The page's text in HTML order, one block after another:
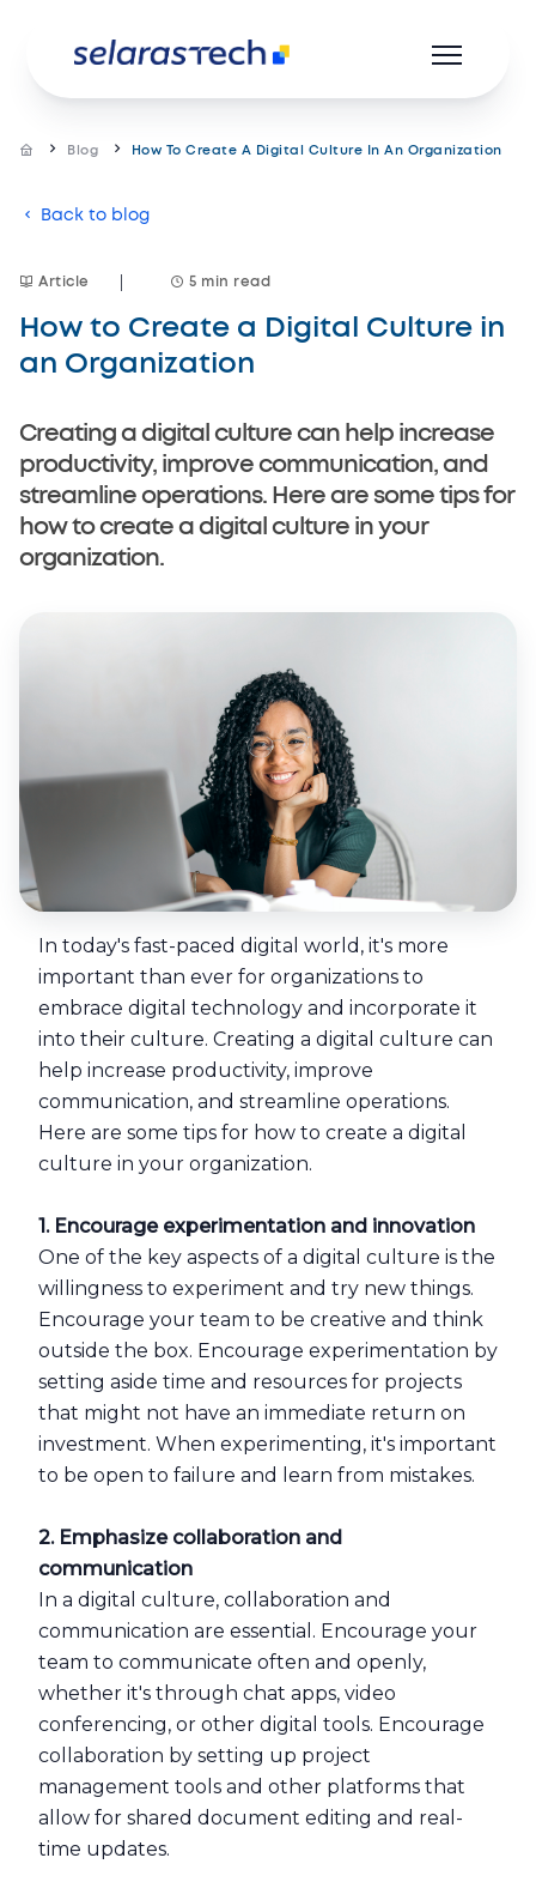
Product
Resources
Career
About us
© Copyright Selarastech 2022 - All Rights Reserved
Blog How To Create A Digital Culture In An Organization
Back to blog
Article 5 min read
How to Create a Digital Culture in
an Organization
Creating a digital culture can help increase
productivity, improve communication, and
streamline operations. Here are some tips for
how to create a digital culture in your
organization.
In today's fast-paced digital world, it's more
important than ever for organizations to
embrace digital technology and incorporate it
into their culture. Creating a digital culture can
help increase productivity, improve
communication, and streamline operations.
Here are some tips for how to create a digital
culture in your organization.
1. Encourage experimentation and innovation
One of the key aspects of a digital culture is the
willingness to experiment and try new things.
Encourage your team to be creative and think
outside the box. Encourage experimentation by
setting aside time and resources for projects
that might not have an immediate return on
investment. When experimenting, it's important
to be open to failure and learn from mistakes.
2. Emphasize collaboration and
communication
In a digital culture, collaboration and
communication are essential. Encourage your
team to communicate often and openly,
whether it's through chat apps, video
conferencing, or other digital tools. Encourage
collaboration by setting up project
management tools and other platforms that
allow for shared document editing and real-
time updates.